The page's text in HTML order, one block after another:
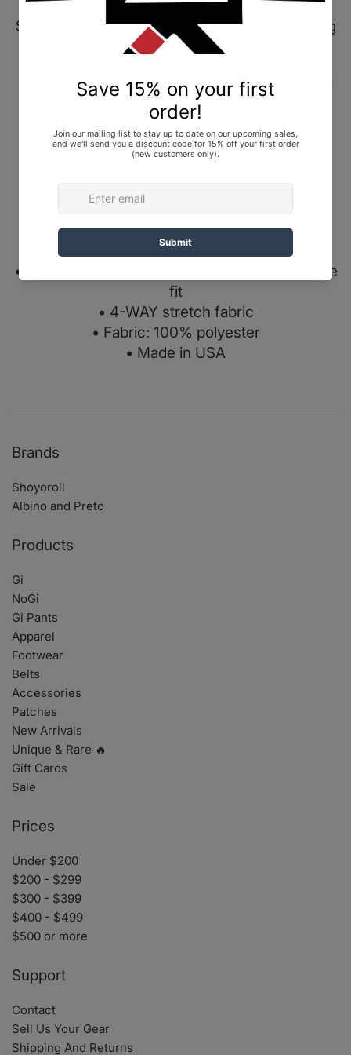
Shoyoroll Competitor 20.12 Training Fitted
Shorts, Black, size Large (L). Brand New In Bag
(BNIB).
Our Competitor 20.12 Training Shorts is part of
our Made in USA technical series featuring a
four-way stretch, slim and tapered fit.
Specs:
• Elastic waistband with drawstring for a secure
fit
• 4-WAY stretch fabric
• Fabric: 100% polyester
• Made in USA
Brands
Shoyoroll
Albino and Preto
Products
Gi
NoGi
Gi Pants
Apparel
Footwear
Belts
Accessories
Patches
New Arrivals
Unique & Rare 🔥
Gift Cards
Sale
Prices
Under $200
$200 - $299
$300 - $399
$400 - $499
$500 or more
Support
Contact
Sell Us Your Gear
Shipping And Returns